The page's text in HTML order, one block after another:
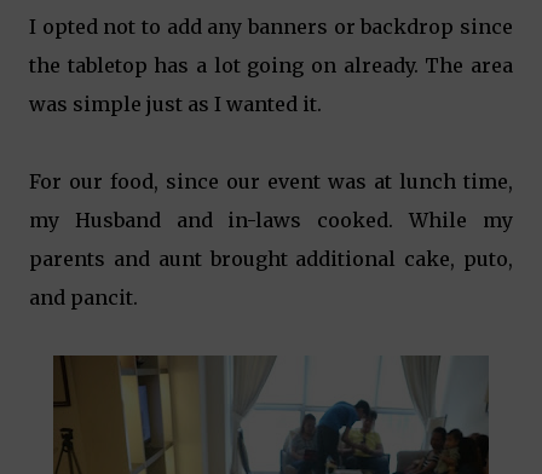
I opted not to add any banners or backdrop since
the tabletop has a lot going on already. The area
was simple just as I wanted it.
For our food, since our event was at lunch time,
my Husband and in-laws cooked. While my
parents and aunt brought additional cake, puto,
and pancit.